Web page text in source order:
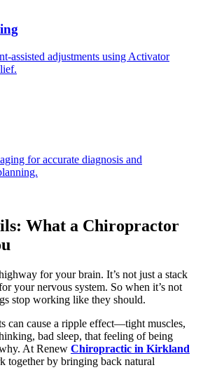
assisted adjustments using Activator
for accurate diagnosis and
What a Chiropractor
for your brain. It’s not just a stack
your nervous system. So when it’s not
stop working like they should.
can cause a ripple effect—tight muscles,
bad sleep, that feeling of being
At Renew Chiropractic in Kirkland
together by bringing back natural